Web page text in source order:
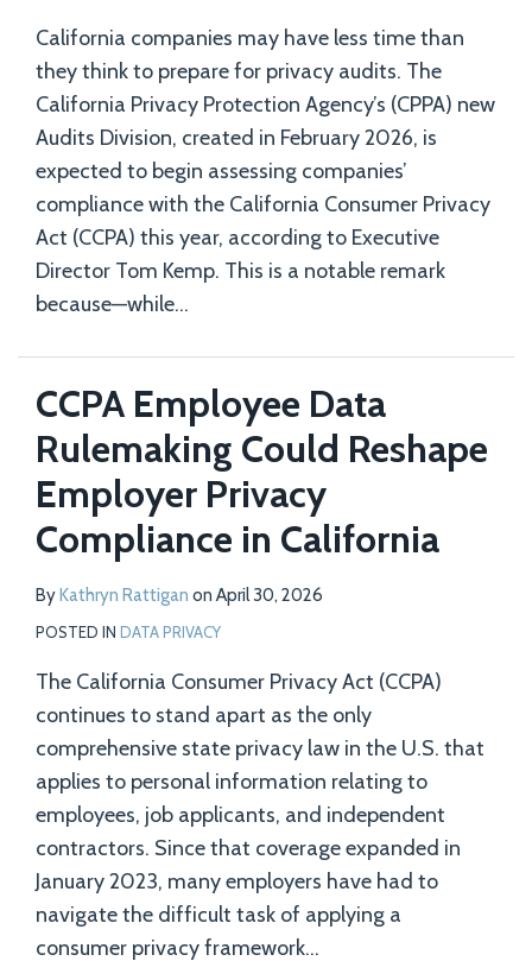
California companies may have less time than
they think to prepare for privacy audits. The
California Privacy Protection Agency’s (CPPA) new
Audits Division, created in February 2026, is
expected to begin assessing companies’
compliance with the California Consumer Privacy
Act (CCPA) this year, according to Executive
Director Tom Kemp. This is a notable remark
because—while…
CCPA Employee Data
Rulemaking Could Reshape
Employer Privacy
Compliance in California
ByKathryn Rattigan on April 30, 2026
POSTED IN DATA PRIVACY
The California Consumer Privacy Act (CCPA)
continues to stand apart as the only
comprehensive state privacy law in the U.S. that
applies to personal information relating to
employees, job applicants, and independent
contractors. Since that coverage expanded in
January 2023, many employers have had to
navigate the difficult task of applying a
consumer privacy framework…